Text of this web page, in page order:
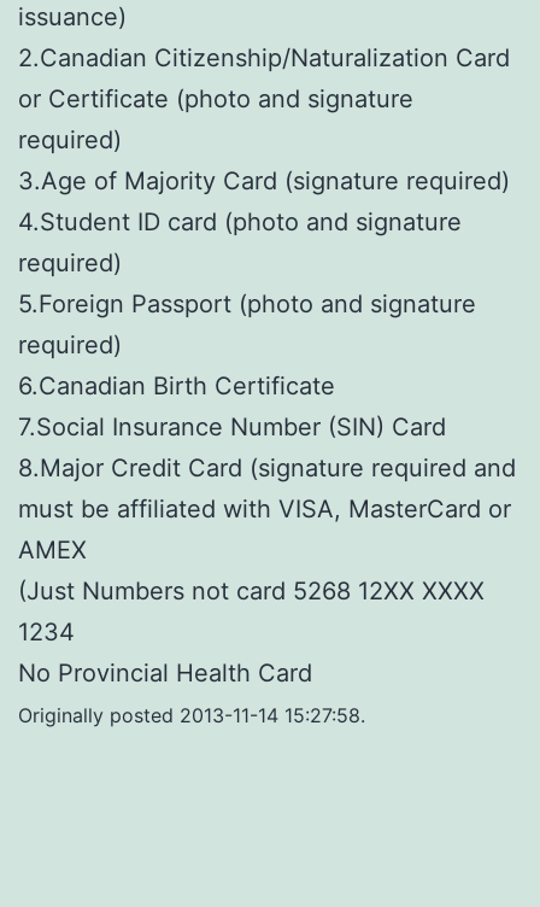
issuance)
2.Canadian Citizenship/Naturalization Card
or Certificate (photo and signature
required)
3.Age of Majority Card (signature required)
4.Student ID card (photo and signature
required)
5.Foreign Passport (photo and signature
required)
6.Canadian Birth Certificate
7.Social Insurance Number (SIN) Card
8.Major Credit Card (signature required and
must be affiliated with VISA, MasterCard or
AMEX
(Just Numbers not card 5268 12XX XXXX
1234
No Provincial Health Card
Originally posted 2013-11-14 15:27:58.